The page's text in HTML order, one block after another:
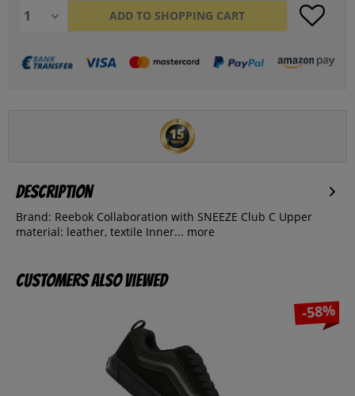
ADD TO SHOPPING CART
Description
Brand: Reebok Collaboration with SNEEZE Club C Upper
material: leather, textile Inner... more
Customers also viewed
-58%